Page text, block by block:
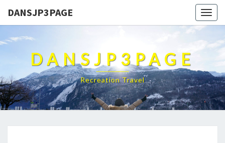
DANSJP3PAGE
DANSJP3PAGE
Recreation Travel